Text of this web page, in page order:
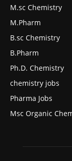
M.sc Chemistry
M.Pharm
B.sc Chemistry
B.Pharm
Ph.D. Chemistry
chemistry jobs
Pharma Jobs
Msc Organic